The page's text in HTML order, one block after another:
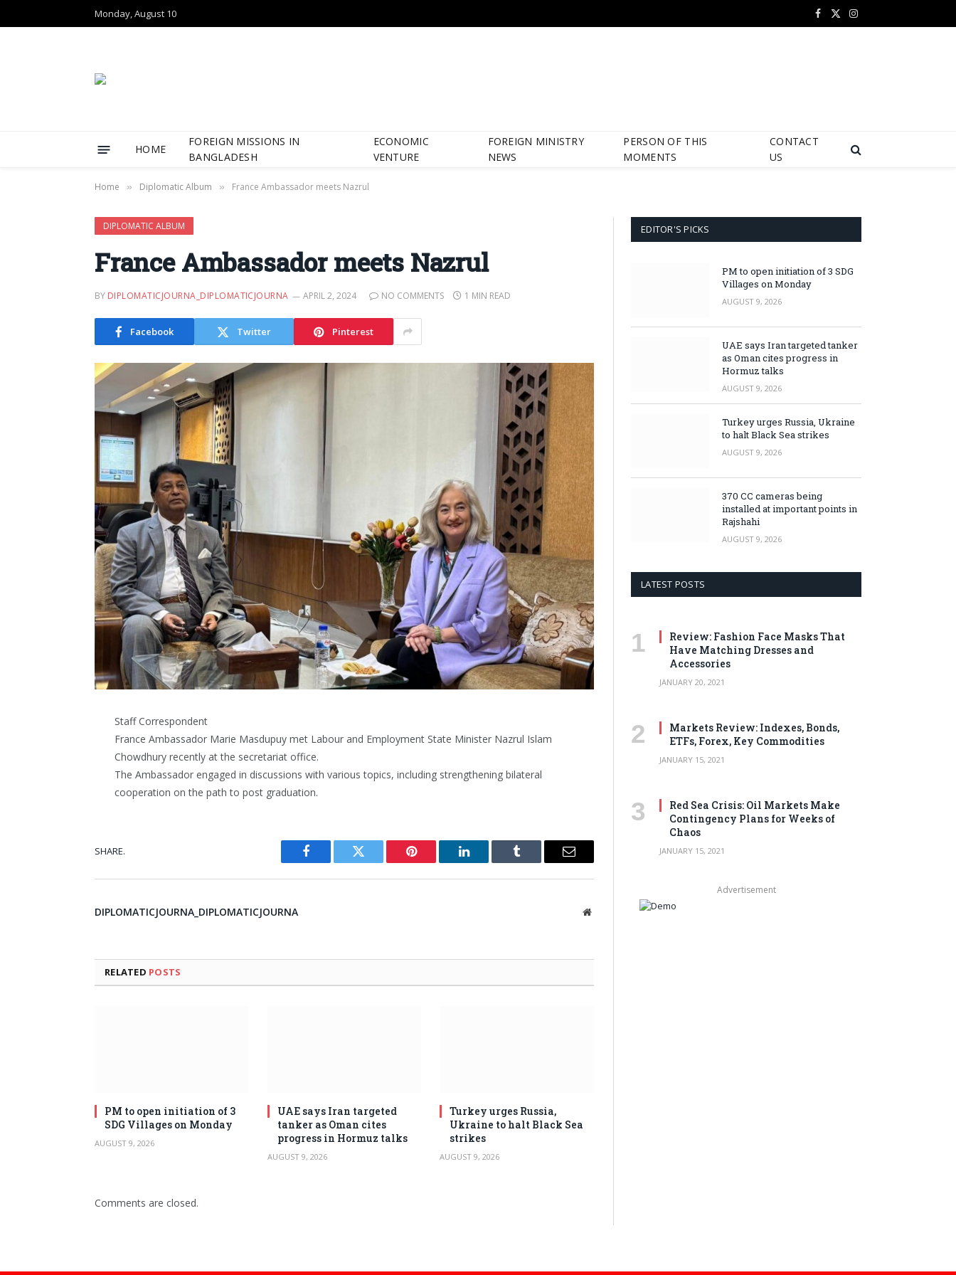
Monday, August 10 Facebook
X
Instagram
HOME
FOREIGN MISSIONS IN
BANGLADESH
ECONOMIC
VENTURE
FOREIGN MINISTRY
NEWS
PERSON OF THIS
MOMENTS
CONTACT
US
Home » Diplomatic Album » France Ambassador meets Nazrul
DIPLOMATIC ALBUM
France Ambassador meets Nazrul
BY DIPLOMATICJOURNA_DIPLOMATICJOURNA APRIL 2, 2024 NO COMMENTS 1 MIN READ
Facebook Twitter Pinterest
Staff Correspondent
France Ambassador Marie Masdupuy met Labour and Employment State Minister Nazrul Islam
Chowdhury recently at the secretariat office.
The Ambassador engaged in discussions with various topics, including strengthening bilateral
cooperation on the path to post graduation.
SHARE.
Facebook Twitter Pinterest LinkedIn Tumblr Email
DIPLOMATICJOURNA_DIPLOMATICJOURNA Website
RELATED POSTS
PM to open initiation of 3
SDG Villages on Monday
AUGUST 9, 2026
UAE says Iran targeted
tanker as Oman cites
progress in Hormuz talks
AUGUST 9, 2026
Turkey urges Russia,
Ukraine to halt Black Sea
strikes
AUGUST 9, 2026
Comments are closed.
EDITOR'S PICKS
PM to open initiation of 3 SDG
Villages on Monday
AUGUST 9, 2026
UAE says Iran targeted tanker
as Oman cites progress in
Hormuz talks
AUGUST 9, 2026
Turkey urges Russia, Ukraine
to halt Black Sea strikes
AUGUST 9, 2026
370 CC cameras being
installed at important points in
Rajshahi
AUGUST 9, 2026
LATEST POSTS
Review: Fashion Face Masks That
Have Matching Dresses and
Accessories
JANUARY 20, 2021
Markets Review: Indexes, Bonds,
ETFs, Forex, Key Commodities
JANUARY 15, 2021
Red Sea Crisis: Oil Markets Make
Contingency Plans for Weeks of
Chaos
JANUARY 15, 2021
Advertisement